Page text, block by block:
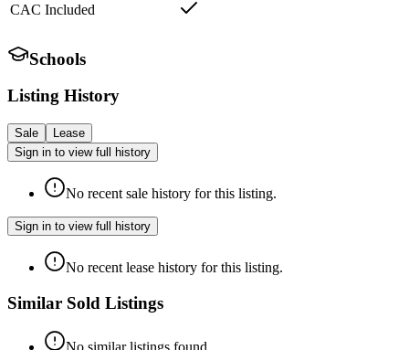
CAC Included
Schools
Listing History
Sale
Lease
Sign in to view full history
No recent sale history for this listing.
Sign in to view full history
No recent lease history for this listing.
Similar Sold Listings